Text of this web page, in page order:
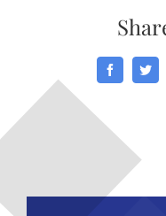
Club
Facebook